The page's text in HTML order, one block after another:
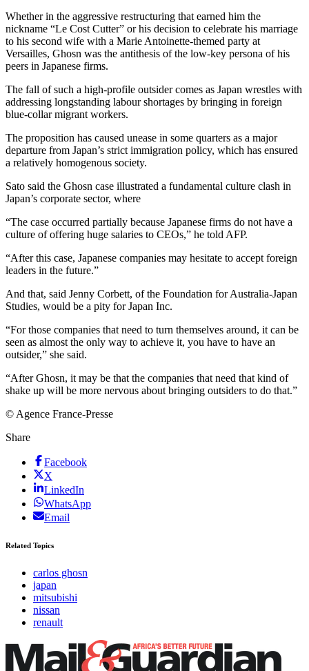
Whether in the aggressive restructuring that earned him the
nickname “Le Cost Cutter” or his decision to celebrate his marriage
to his second wife with a Marie Antoinette-themed party at
Versailles, Ghosn was the antithesis of the low-key persona of his
peers in Japanese firms.
The fall of such a high-profile outsider comes as Japan wrestles with
addressing longstanding labour shortages by bringing in foreign
blue-collar migrant workers.
The proposition has caused unease in some quarters as a major
departure from Japan’s strict immigration policy, which has ensured
a relatively homogenous society.
Sato said the Ghosn case illustrated a fundamental culture clash in
Japan’s corporate sector, where
“The case occurred partially because Japanese firms do not have a
culture of offering huge salaries to CEOs,” he told AFP.
“After this case, Japanese companies may hesitate to accept foreign
leaders in the future.”
And that, said Jenny Corbett, of the Foundation for Australia-Japan
Studies, would be a pity for Japan Inc.
“For those companies that need to turn themselves around, it can be
seen as almost the only way to achieve it, you have to have an
outsider,” she said.
“After Ghosn, it may be that the companies that need that kind of
shake up will be more nervous about bringing outsiders to do that.”
© Agence France-Presse
Share
Facebook
X
LinkedIn
WhatsApp
Email
Related Topics
carlos ghosn
japan
mitsubishi
nissan
renault